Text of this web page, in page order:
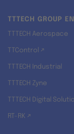
TTTECH GROUP
TTTECH Aerospace
TTControl ↗
TTTECH Industrial
TTTECH Zyne
TTTECH Digital
RT-RK ↗